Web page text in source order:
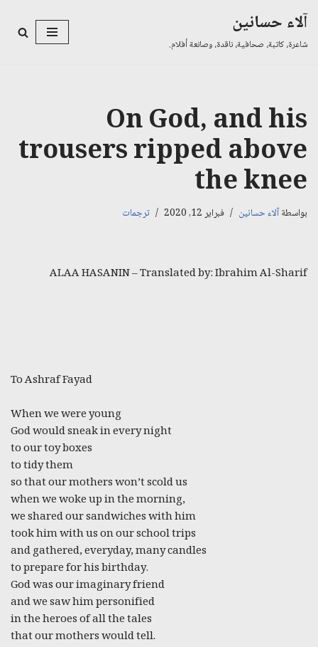
تخطى
آلاء حسانين
شاعرة، كاتبة، صحافية، ناقدة، وصانعة أفلام.
On God, and his
trousers ripped above
the knee
بواسطةآلاء حسانين فبراير 12, 2020 ترجمات
ALAA HASANIN – Translated by: Ibrahim Al-Sharif
To Ashraf Fayad
When we were young
God would sneak in every night
to our toy boxes
to tidy them
so that our mothers won’t scold us
when we woke up in the morning,
we shared our sandwiches with him
took him with us on our school trips
and gathered, everyday, many candles
to prepare for his birthday.
God was our imaginary friend
and we saw him personified
in the heroes of all the tales
that our mothers would tell.